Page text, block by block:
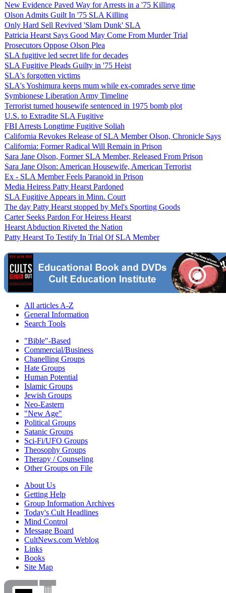
New Evidence Paved Way for Arrests in a '75 Killing
Olson Admits Guilt In '75 SLA Killing
Only Hard Sell Revived 'Slam Dunk' SLA
Patricia Hearst Says Good May Come From Murder Trial
Prosecutors Oppose Olson Plea
SLA fugitive led secret life for decades
SLA Fugitive Pleads Guilty in '75 Heist
SLA's forgotten victims
SLA's Yoshimura keeps mum while ex-comrades serve time
Symbionese Liberation Army Timeline
Terrorist turned housewife sentenced in 1975 bomb plot
U.S. to Extradite SLA Fugitive
FBI Arrests Longtime Fugitive Soliah
California Revokes Release of SLA Member Olson, Chronicle Says
California: Former Radical Will Remain in Prison
Sara Jane Olson, Former SLA Member, Released From Prison
Sara Jane Olson: American Housewife, American Terrorist
Ex - SLA Member Feels Paranoid in Prison
Media Heiress Patty Hearst Pardoned
SLA Fugitive Appears in Minn. Court
The day Patty Hearst stopped by Mel's Sporting Goods
Carter Seeks Pardon For Heiress Hearst
Hearst Abduction Riveted the Nation
Patty Hearst To Testify In Trial Of SLA Member
All articles A-Z
General Information
Search Tools
"Bible"-Based
Commercial/Business
Chanelling Groups
Hate Groups
Human Potential
Islamic Groups
Jewish Groups
Neo-Eastern
"New Age"
Political Groups
Satanic Groups
Sci-Fi/UFO Groups
Theosophy Groups
Therapy / Counseling
Other Groups on File
About Us
Getting Help
Group Information Archives
Today's Cult Headlines
Mind Control
Message Board
CultNews.com Weblog
Links
Books
Site Map